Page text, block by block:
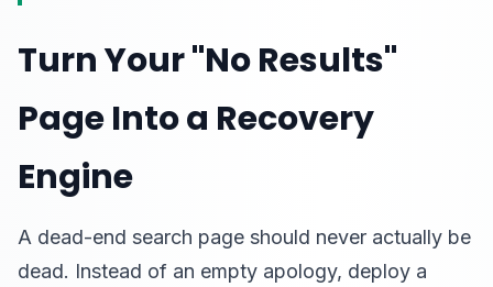
Turn Your "No Results"
Page Into a Recovery
Engine
A dead-end search page should never actually be
dead. Instead of an empty apology, deploy a